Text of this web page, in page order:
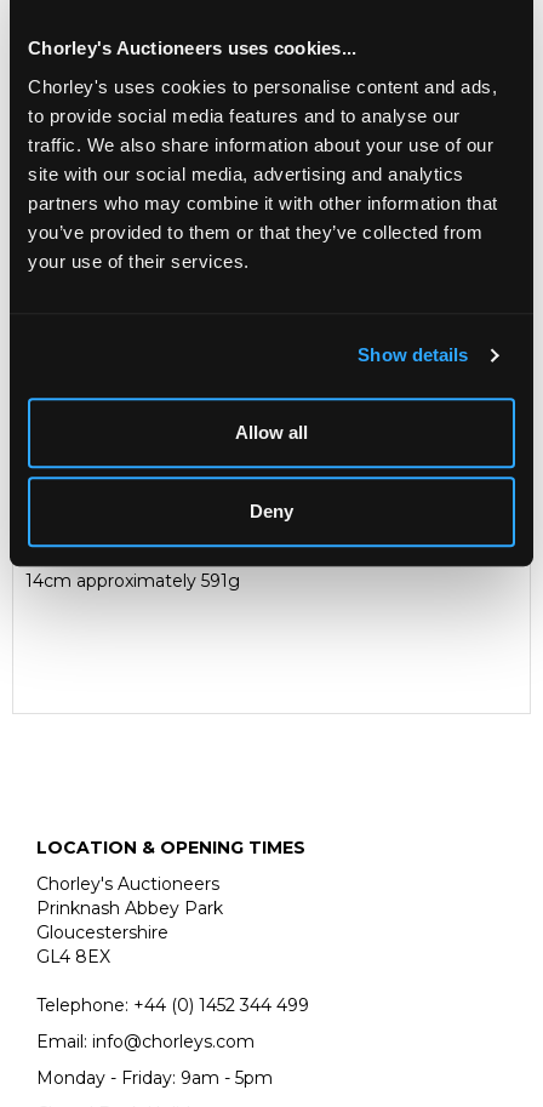
Chorley's Auctioneers uses cookies...
Chorley's uses cookies to personalise content and ads,
to provide social media features and to analyse our
traffic. We also share information about your use of our
site with our social media, advertising and analytics
partners who may combine it with other information that
you’ve provided to them or that they’ve collected from
your use of their services.
Show details
Allow all
Deny
ground, the square wrought base with corner
Alwyn Carr me Fecerunt', 14cm x 14cm approximately
591g
Sold for £1,700
Share
An Arts & Crafts silver and green enamel inkstand
Omar Ramsden & Alwyn Carr, London 1912, of square
form, the square lid pierced and chased with scrolling
cherries to a green enamelled ground, the square
14cm approximately 591g
LOCATION & OPENING TIMES
Chorley's Auctioneers
Prinknash Abbey Park
Gloucestershire
GL4 8EX
Telephone: +44 (0) 1452 344 499
Email: info@chorleys.com
Monday - Friday: 9am - 5pm